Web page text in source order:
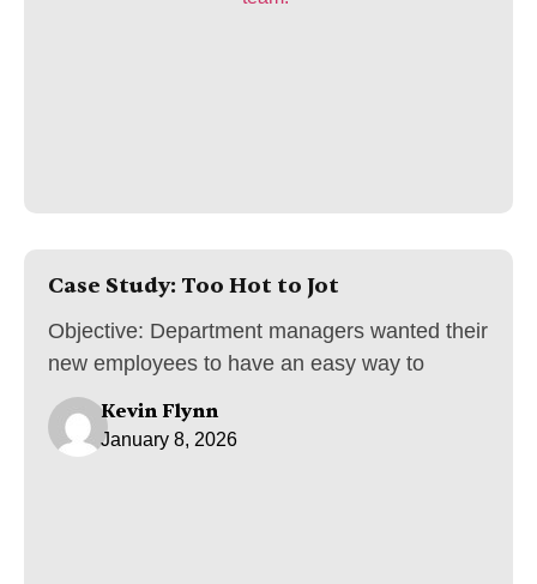
Case Study: Too Hot to Jot
Objective: Department managers wanted their
new employees to have an easy way to
Kevin Flynn
January 8, 2026